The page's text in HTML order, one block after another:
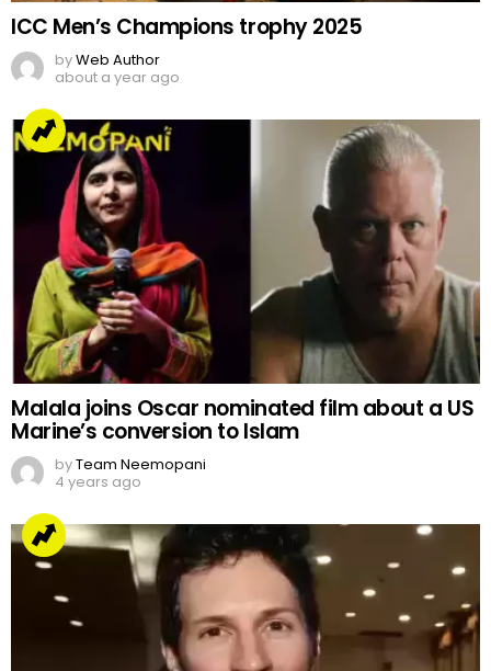
ICC Men’s Champions trophy 2025
byWeb Author
about a year ago
Malala joins Oscar nominated film about a US
Marine’s conversion to Islam
byTeam Neemopani
4 years ago